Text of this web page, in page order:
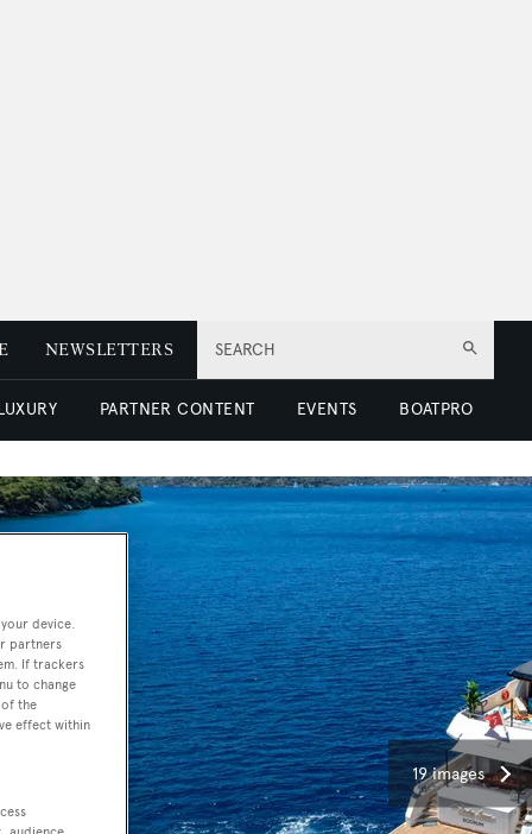
SEARCH
NEWSLETTERS
PARTNER CONTENT EVENTS BOATPRO
19 images
device.
partners
If trackers
to change
the
effect within